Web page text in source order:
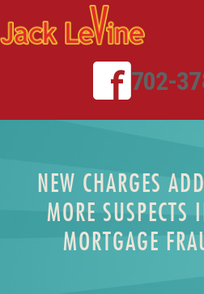
702-
NEW CHARGES
MORE SUSPECTS
MORTGAGE